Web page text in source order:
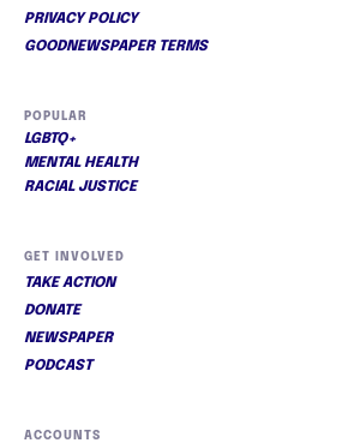
PRIVACY POLICY
GOODNEWSPAPER TERMS
POPULAR
LGBTQ+
MENTAL HEALTH
RACIAL JUSTICE
GET INVOLVED
TAKE ACTION
DONATE
NEWSPAPER
PODCAST
ACCOUNTS